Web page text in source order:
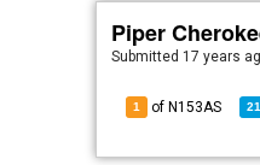
Piper
Submitted 17 years
1 of N153AS